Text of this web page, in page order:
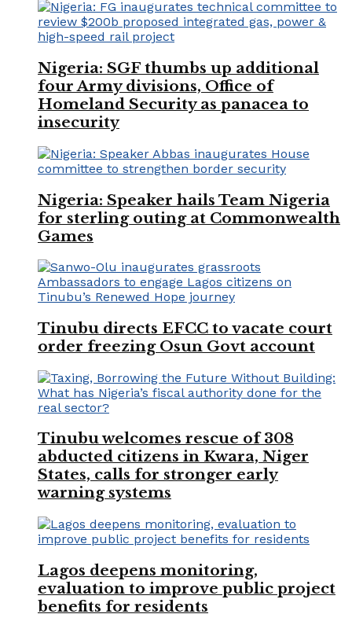
Nigeria: SGF thumbs up additional
four Army divisions, Office of
Homeland Security as panacea to
insecurity
Nigeria: Speaker hails Team Nigeria
for sterling outing at Commonwealth
Games
Tinubu directs EFCC to vacate court
order freezing Osun Govt account
Tinubu welcomes rescue of 308
abducted citizens in Kwara, Niger
States, calls for stronger early
warning systems
Lagos deepens monitoring,
evaluation to improve public project
benefits for residents